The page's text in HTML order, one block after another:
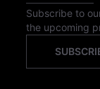
Subscribe to
the upcoming